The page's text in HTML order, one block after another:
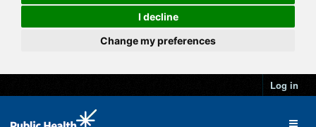
I decline
Change my preferences
Log in